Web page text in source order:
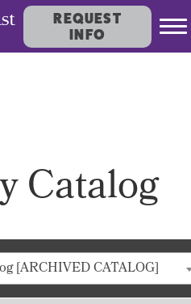
REQUEST
INFO
Catalog
[ARCHIVED CATALOG]